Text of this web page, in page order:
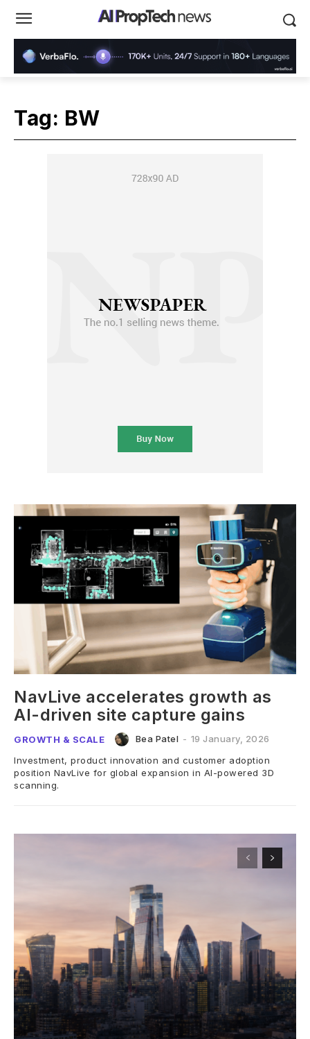
Tag: BW
NavLive accelerates growth as
AI-driven site capture gains
GROWTH & SCALE Bea Patel - 19 January, 2026
Investment, product innovation and customer adoption
position NavLive for global expansion in AI-powered 3D
scanning.